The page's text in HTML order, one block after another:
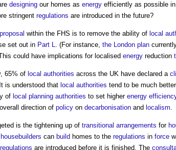
designing our homes as energy efficiently as possible in
stringent regulations are introduced in the future?
proposal within the FHS is to remove the ability of local
set out in Part L. (For instance, the London plan
could have implications for localised energy reduction
65% of local authorities across the UK have declared a
is understood that local authorities tend to be much
of local planning authorities to set higher energy
direction of policy on decarbonisation and localism.
is the tightening up of transitional arrangements for
housebuilders can build homes to the regulations in force
regulations are introduced before it is finished. The